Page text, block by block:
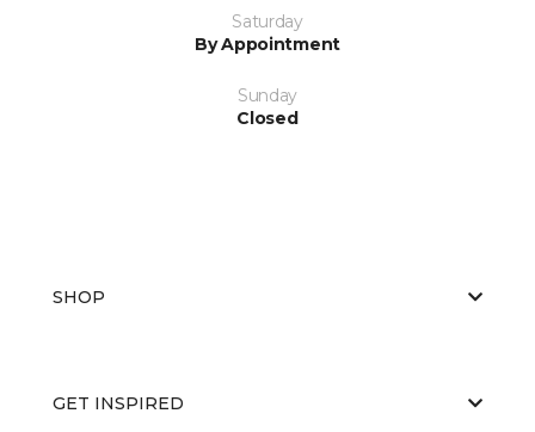
Saturday
By Appointment
Sunday
Closed
SHOP
GET INSPIRED